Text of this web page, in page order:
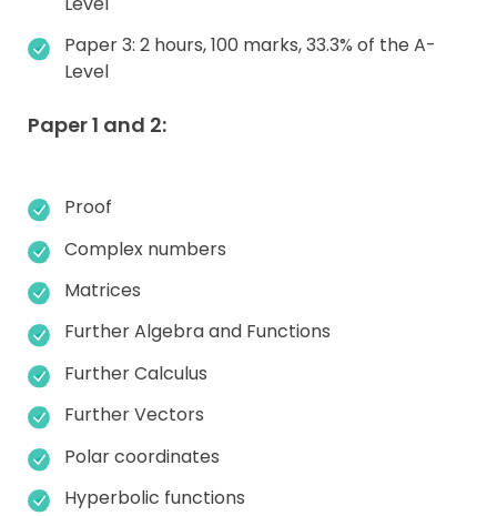
Paper 3: 2 hours, 100 marks, 33.3% of the A-
Level
Paper 1 and 2:
Proof
Complex numbers
Matrices
Further Algebra and Functions
Further Calculus
Further Vectors
Polar coordinates
Hyperbolic functions